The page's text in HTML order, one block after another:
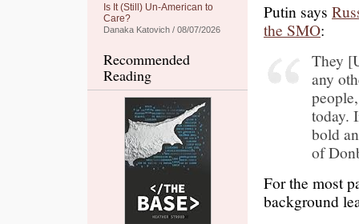
Is It (Still) Un-American to
Care?
Danaka Katovich / 08/07/2026
Recommended
Reading
Putin says
the SMO:
They
any
today.
bold
of
For the most
background